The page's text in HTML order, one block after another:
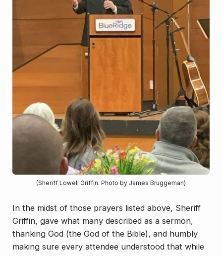
(Sheriff Lowell Griffin. Photo by James Bruggeman)
In the midst of those prayers listed above, Sheriff
Griffin, gave what many described as a sermon,
thanking God (the God of the Bible), and humbly
making sure every attendee understood that while